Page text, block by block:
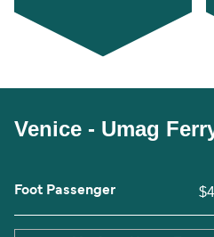
Venice - Umag
Foot Passenger